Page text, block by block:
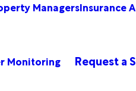
ManagersInsurance
Monitoring Request a